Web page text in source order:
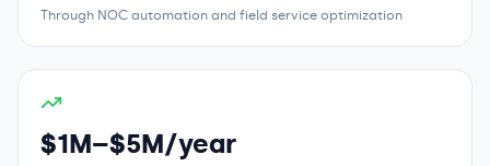
Through NOC automation and field service optimization
$1M–$5M/year